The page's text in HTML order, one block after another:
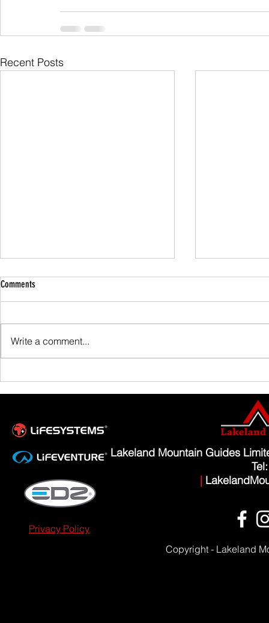
Recent Posts
Comments
Write a comment...
Lakeland Mountain Guides
|
Privacy Policy
Copyright - Lakeland